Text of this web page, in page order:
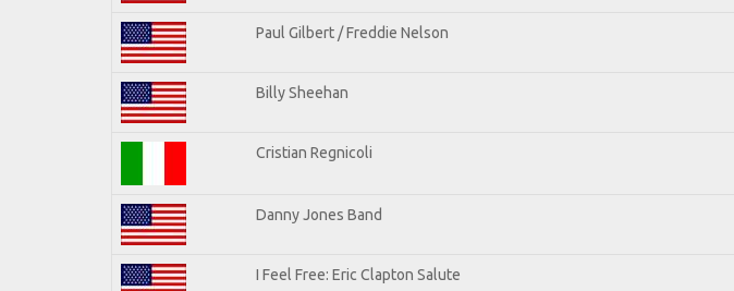
Paul Gilbert / Freddie Nelson
Billy Sheehan
Cristian Regnicoli
Danny Jones Band
I Feel Free: Eric Clapton Salute